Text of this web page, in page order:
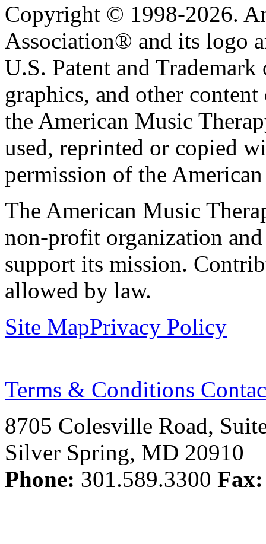
Copyright © 1998-2026.
Association® and its logo
U.S. Patent and
graphics, and other
the American Music
used, reprinted or copied
permission of the
The American Music
non-profit organization
support its mission.
allowed by law.
Site MapPrivacy Policy
Terms & Conditions
8705 Colesville Road,
Silver Spring, MD 20910
Phone: 301.589.3300 Fax: